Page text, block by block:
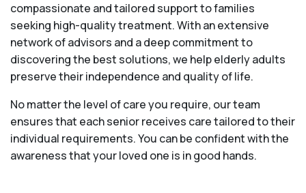
compassionate and tailored support to families
seeking high-quality treatment. With an extensive
network of advisors and a deep commitment to
discovering the best solutions, we help elderly adults
preserve their independence and quality of life.
No matter the level of care you require, our team
ensures that each senior receives care tailored to their
individual requirements. You can be confident with the
awareness that your loved one is in good hands.